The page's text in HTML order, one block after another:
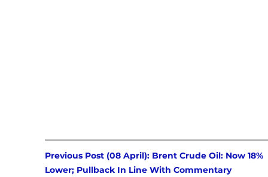
Previous Post (08 April): Brent Crude Oil: Now 18%
Lower; Pullback In Line With Commentary